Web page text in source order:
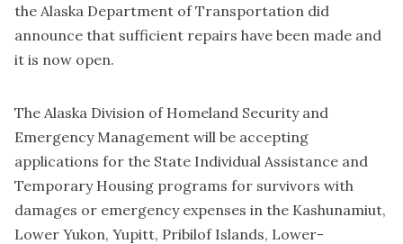
the Alaska Department of Transportation did
announce that sufficient repairs have been made and
it is now open.
The Alaska Division of Homeland Security and
Emergency Management will be accepting
applications for the State Individual Assistance and
Temporary Housing programs for survivors with
damages or emergency expenses in the Kashunamiut,
Lower Yukon, Yupitt, Pribilof Islands, Lower-